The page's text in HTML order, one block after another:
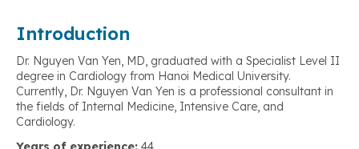
Introduction
Dr. Nguyen Van Yen, MD, graduated with a Specialist Level II
degree in Cardiology from Hanoi Medical University.
Currently, Dr. Nguyen Van Yen is a professional consultant in
the fields of Internal Medicine, Intensive Care, and
Cardiology.